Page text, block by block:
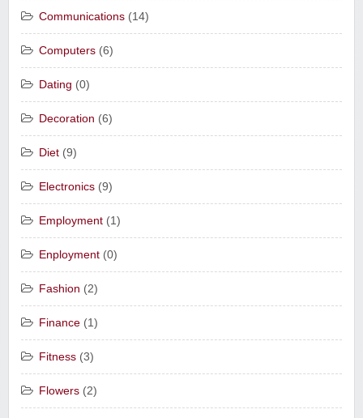
Communications (14)
Computers (6)
Dating (0)
Decoration (6)
Diet (9)
Electronics (9)
Employment (1)
Enployment (0)
Fashion (2)
Finance (1)
Fitness (3)
Flowers (2)